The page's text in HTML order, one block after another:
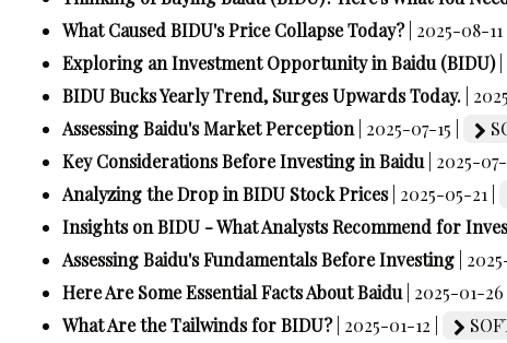
What Caused BIDU's Price Collapse Today? | 2025-08-11 |
Exploring an Investment Opportunity in Baidu (BIDU)
BIDU Bucks Yearly Trend, Surges Upwards Today. |
Assessing Baidu's Market Perception | 2025-07-15 |
Key Considerations Before Investing in Baidu | 2025-07-
Analyzing the Drop in BIDU Stock Prices | 2025-05-21 |
Insights on BIDU - What Analysts Recommend for
Assessing Baidu's Fundamentals Before Investing |
Here Are Some Essential Facts About Baidu | 2025-01-26 |
What Are the Tailwinds for BIDU? | 2025-01-12 |